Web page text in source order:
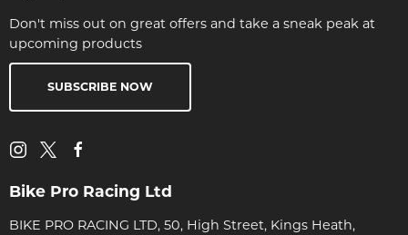
Don't miss out on great offers and take a sneak peak at
upcoming products
SUBSCRIBE NOW
Bike Pro Racing Ltd
BIKE PRO RACING LTD, 50, High Street, Kings Heath,